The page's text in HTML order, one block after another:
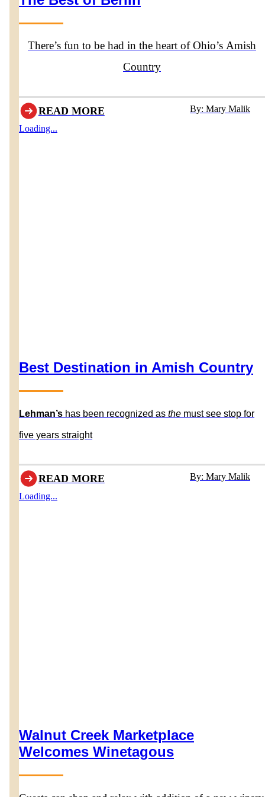
There’s fun to be had in the heart of Ohio’s Amish
Country
READ MORE
By: Mary Malik
Loading...
Best Destination in Amish Country
Lehman’s has been recognized as the must see stop for
five years straight
READ MORE
By: Mary Malik
Loading...
Walnut Creek Marketplace
Welcomes Winetagous